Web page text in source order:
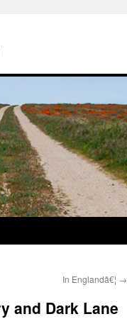
In Englandâ€¦ →
and Dark Lane